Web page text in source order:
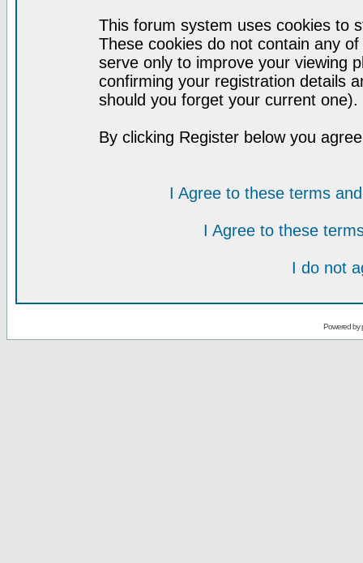
This forum system uses cookies to
These cookies do not contain any
serve only to improve your viewing
confirming your registration details
should you forget your current one).
By clicking Register below you
I Agree to these terms
I Agree to these
I do not
Powered by